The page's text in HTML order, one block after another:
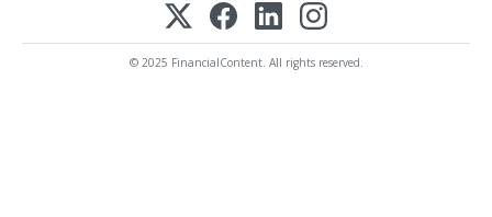
© 2025 FinancialContent. All rights reserved.